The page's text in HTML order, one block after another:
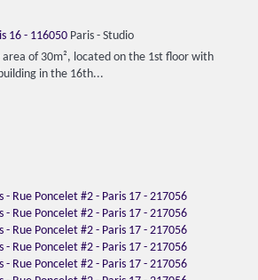
16 - 116050 Paris - Studio
of ​​30m², located on the 1st floor with
in the 16th...